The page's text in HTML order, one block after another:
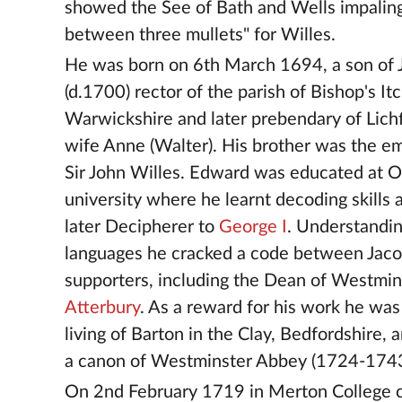
showed the See of Bath and Wells
between three mullets" for Willes.
He was born on 6th March 1694, a son of
(d.1700) rector of the parish of Bishop's
Warwickshire and later prebendary of
wife Anne (Walter). His brother was the
Sir John Willes. Edward was educated at
university where he learnt decoding skills
later Decipherer to George I .
languages he cracked a code between
supporters, including the Dean of
Atterbury. As a reward for his work he
living of Barton in the Clay, Bedfordshire,
a canon of Westminster Abbey (1724-
On 2nd February 1719 in Merton College